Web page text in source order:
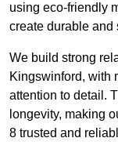
using eco-friendly
create durable and
We build strong
Kingswinford, with
attention to detail.
longevity, making
8 trusted and